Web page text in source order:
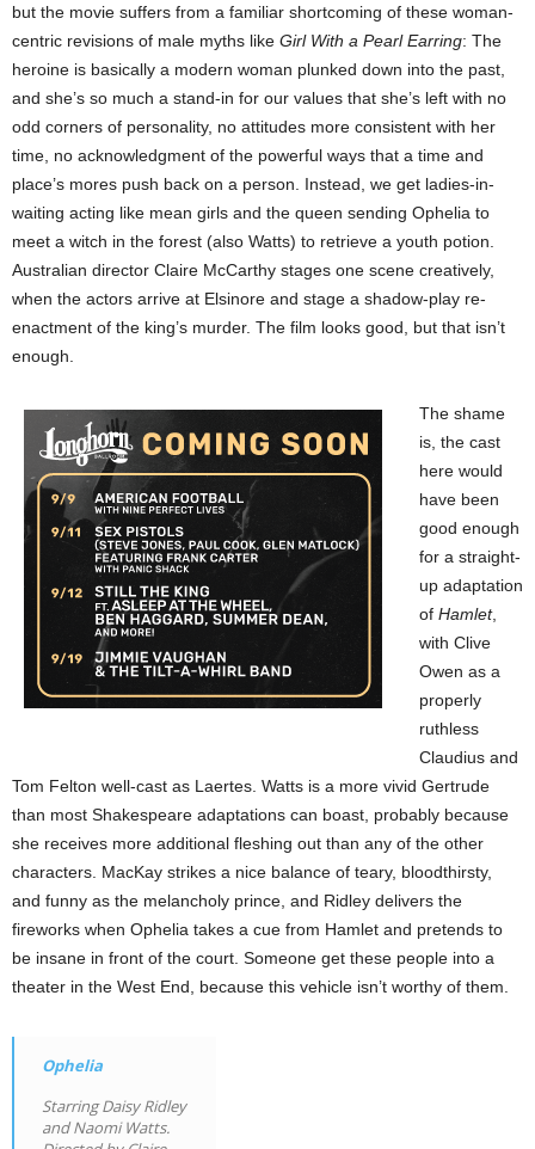
but the movie suffers from a familiar shortcoming of these woman-
centric revisions of male myths like Girl With a Pearl Earring: The
heroine is basically a modern woman plunked down into the past,
and she’s so much a stand-in for our values that she’s left with no
odd corners of personality, no attitudes more consistent with her
time, no acknowledgment of the powerful ways that a time and
place’s mores push back on a person. Instead, we get ladies-in-
waiting acting like mean girls and the queen sending Ophelia to
meet a witch in the forest (also Watts) to retrieve a youth potion.
Australian director Claire McCarthy stages one scene creatively,
when the actors arrive at Elsinore and stage a shadow-play re-
enactment of the king’s murder. The film looks good, but that isn’t
enough.
The shame
is, the cast
here would
have been
good enough
for a straight-
up adaptation
of Hamlet,
with Clive
Owen as a
properly
ruthless
Claudius and
Tom Felton well-cast as Laertes. Watts is a more vivid Gertrude
than most Shakespeare adaptations can boast, probably because
she receives more additional fleshing out than any of the other
characters. MacKay strikes a nice balance of teary, bloodthirsty,
and funny as the melancholy prince, and Ridley delivers the
fireworks when Ophelia takes a cue from Hamlet and pretends to
be insane in front of the court. Someone get these people into a
theater in the West End, because this vehicle isn’t worthy of them.
Ophelia
Starring Daisy Ridley
and Naomi Watts.